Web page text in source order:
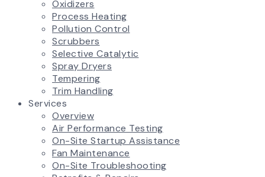
Oxidizers
Process Heating
Pollution Control
Scrubbers
Selective Catalytic
Spray Dryers
Tempering
Trim Handling
Services
Overview
Air Performance Testing
On-Site Startup Assistance
Fan Maintenance
On-Site Troubleshooting